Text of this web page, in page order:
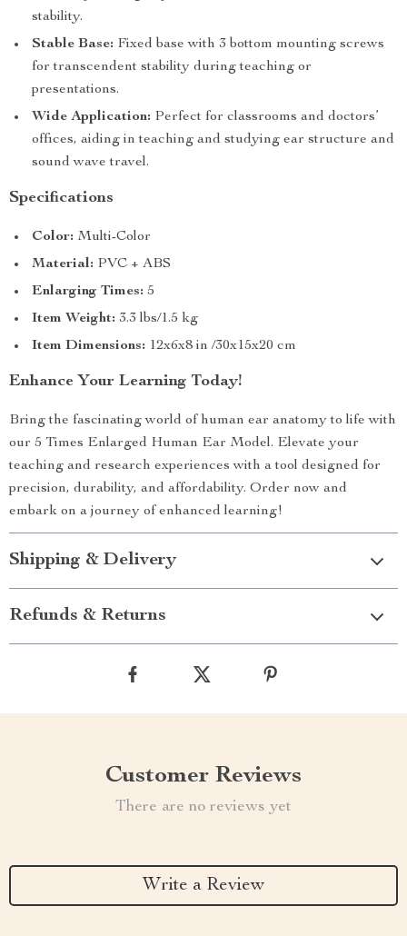
stability.
Stable Base: Fixed base with 3 bottom mounting screws
for transcendent stability during teaching or
presentations.
Wide Application: Perfect for classrooms and doctors’
offices, aiding in teaching and studying ear structure and
sound wave travel.
Specifications
Color: Multi-Color
Material: PVC + ABS
Enlarging Times: 5
Item Weight: 3.3 lbs/1.5 kg
Item Dimensions: 12x6x8 in /30x15x20 cm
Enhance Your Learning Today!
Bring the fascinating world of human ear anatomy to life with
our 5 Times Enlarged Human Ear Model. Elevate your
teaching and research experiences with a tool designed for
precision, durability, and affordability. Order now and
embark on a journey of enhanced learning!
Shipping & Delivery
Refunds & Returns
Customer Reviews
There are no reviews yet
Write a Review